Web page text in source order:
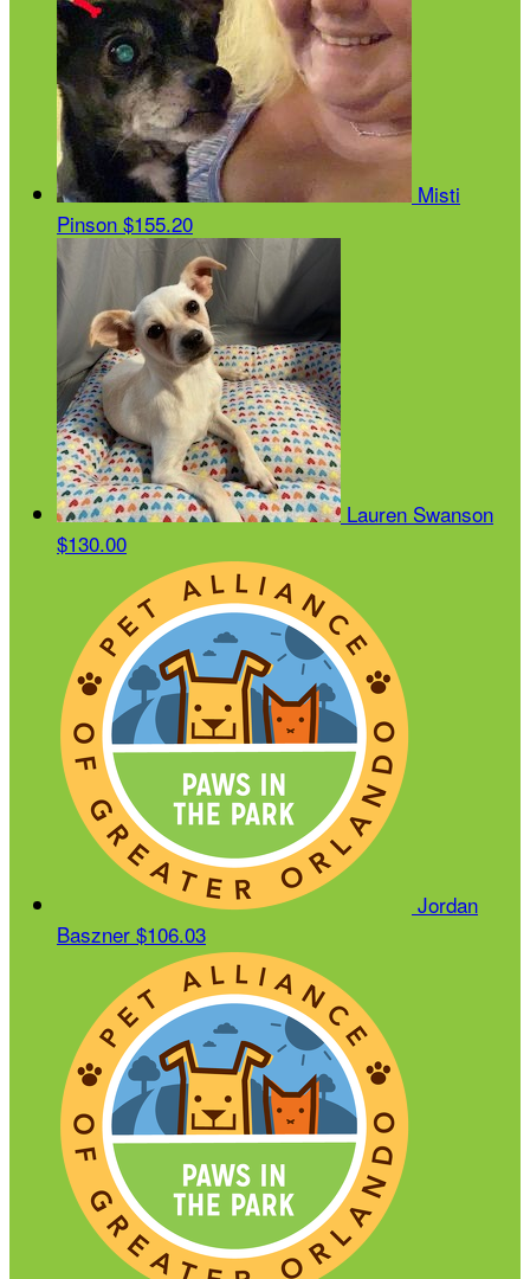
Misti
Pinson $155.20
Lauren Swanson
$130.00
Jordan
Baszner $106.03